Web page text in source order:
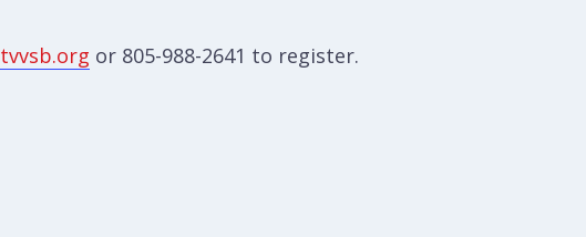
or 805-988-2641 to register.